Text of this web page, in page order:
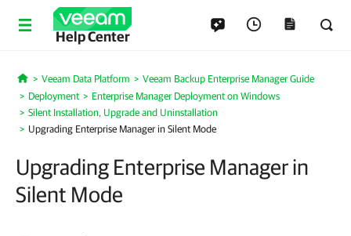
Help Center
Home
Veeam Data Platform
Veeam Backup Enterprise Manager Guide
Deployment
Enterprise Manager Deployment on Windows
Silent Installation, Upgrade and Uninstallation
Upgrading Enterprise Manager in Silent Mode
Upgrading Enterprise Manager in
Silent Mode